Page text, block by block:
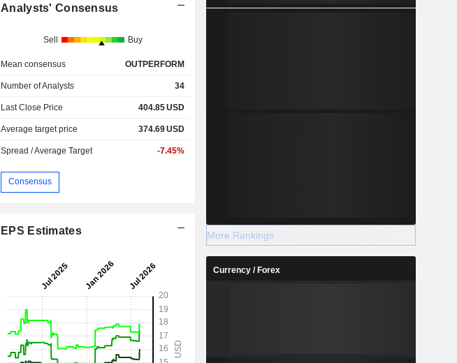
Analysts' Consensus
Sell Buy
Mean consensus OUTPERFORM
Number of Analysts 34
Last Close Price 404.85USD
Average target price 374.69USD
Spread / Average Target -7.45%
Consensus
EPS Estimates More Rankings
Currency / Forex